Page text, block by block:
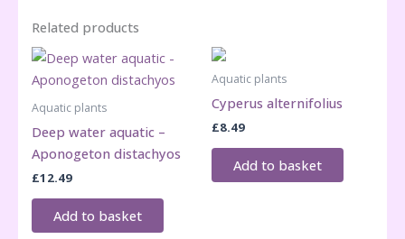
Related products
Aquatic plants
Deep water aquatic –
Aponogeton distachyos
£12.49
Add to basket
Aquatic plants
Cyperus alternifolius
£8.49
Add to basket